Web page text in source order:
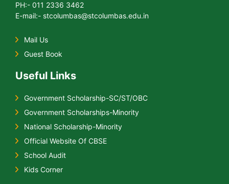
PH:- 011 2336 3462
E-mail:- stcolumbas@stcolumbas.edu.in
Mail Us
Guest Book
Useful Links
Government Scholarship-SC/ST/OBC
Government Scholarships-Minority
National Scholarship-Minority
Official Website Of CBSE
School Audit
Kids Corner